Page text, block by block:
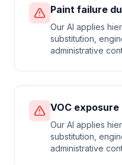
Paint failure
Our AI applies
substitution,
administrative
VOC
Our AI applies
substitution,
administrative